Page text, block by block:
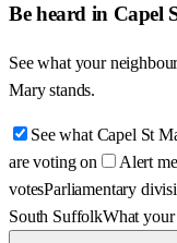
Be heard in Capel
See what your
Mary stands.
See what Capel St
are voting on
Alert
votesParliamentary
South SuffolkWhat